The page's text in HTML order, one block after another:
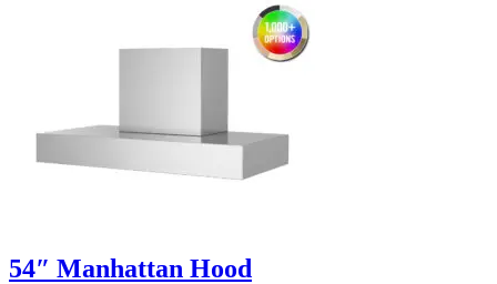
54″ Manhattan Hood